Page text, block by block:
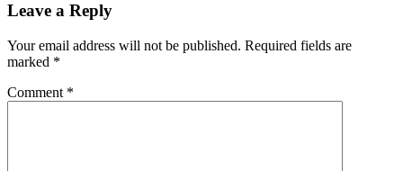
Leave a Reply
Your email address will not be published. Required fields are
marked *
Comment *